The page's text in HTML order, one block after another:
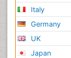
Italy
Germany
UK
Japan